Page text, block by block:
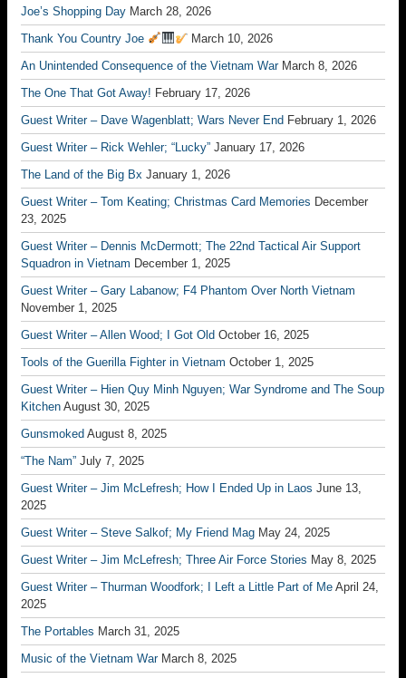
Joe’s Shopping Day March 28, 2026
Thank You Country Joe
March 10, 2026
An Unintended Consequence of the Vietnam War March 8, 2026
The One That Got Away! February 17, 2026
Guest Writer – Dave Wagenblatt; Wars Never End February 1, 2026
Guest Writer – Rick Wehler; “Lucky” January 17, 2026
The Land of the Big Bx January 1, 2026
Guest Writer – Tom Keating; Christmas Card Memories December
23, 2025
Guest Writer – Dennis McDermott; The 22nd Tactical Air Support
Squadron in Vietnam December 1, 2025
Guest Writer – Gary Labanow; F4 Phantom Over North Vietnam
November 1, 2025
Guest Writer – Allen Wood; I Got Old October 16, 2025
Tools of the Guerilla Fighter in Vietnam October 1, 2025
Guest Writer – Hien Quy Minh Nguyen; War Syndrome and The Soup
Kitchen August 30, 2025
Gunsmoked August 8, 2025
“The Nam” July 7, 2025
Guest Writer – Jim McLefresh; How I Ended Up in Laos June 13,
2025
Guest Writer – Steve Salkof; My Friend Mag May 24, 2025
Guest Writer – Jim McLefresh; Three Air Force Stories May 8, 2025
Guest Writer – Thurman Woodfork; I Left a Little Part of Me April 24,
2025
The Portables March 31, 2025
Music of the Vietnam War March 8, 2025